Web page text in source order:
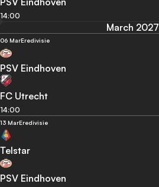
14:00
March 2027
06 MarEredivisie
PSV Eindhoven
FC Utrecht
14:00
13 MarEredivisie
Telstar
PSV Eindhoven